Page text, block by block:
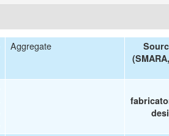
Aggregate